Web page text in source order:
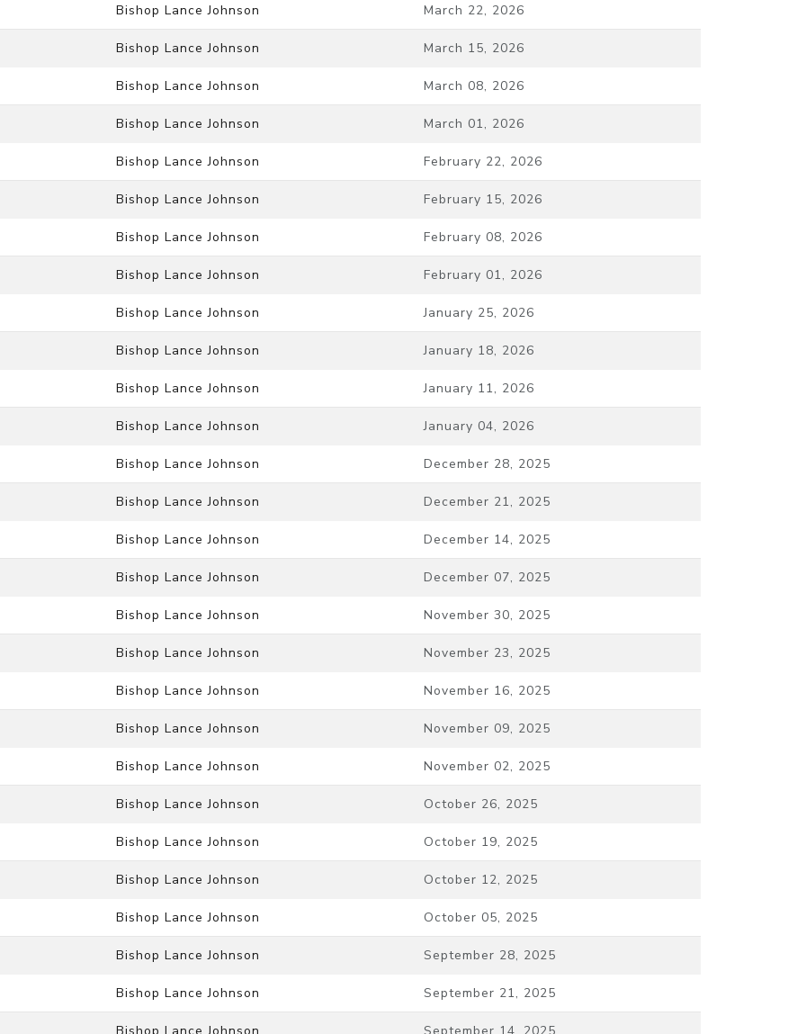
Bishop Lance Johnson March 22, 2026
Bishop Lance Johnson March 15, 2026
Bishop Lance Johnson March 08, 2026
Bishop Lance Johnson March 01, 2026
Bishop Lance Johnson February 22, 2026
Bishop Lance Johnson February 15, 2026
Bishop Lance Johnson February 08, 2026
Bishop Lance Johnson February 01, 2026
Bishop Lance Johnson January 25, 2026
Bishop Lance Johnson January 18, 2026
Bishop Lance Johnson January 11, 2026
Bishop Lance Johnson January 04, 2026
Bishop Lance Johnson December 28, 2025
Bishop Lance Johnson December 21, 2025
Bishop Lance Johnson December 14, 2025
Bishop Lance Johnson December 07, 2025
Bishop Lance Johnson November 30, 2025
Bishop Lance Johnson November 23, 2025
Bishop Lance Johnson November 16, 2025
Bishop Lance Johnson November 09, 2025
Bishop Lance Johnson November 02, 2025
Bishop Lance Johnson October 26, 2025
Bishop Lance Johnson October 19, 2025
Bishop Lance Johnson October 12, 2025
Bishop Lance Johnson October 05, 2025
Bishop Lance Johnson September 28, 2025
Bishop Lance Johnson September 21, 2025